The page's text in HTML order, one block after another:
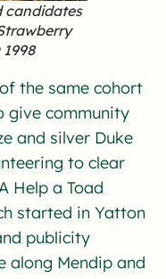
candidates
the same cohort
give community
and silver Duke
to clear
Help a Toad
started in Yatton
publicity
along Mendip and